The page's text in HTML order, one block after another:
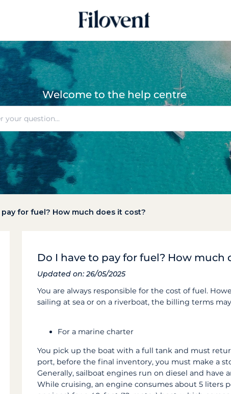
Welcome to the help centre
pay for fuel? How much does it cost?
Do I have to pay for fuel? How much
Updated on: 26/05/2025
You are always responsible for the cost of fuel.
sailing at sea or on a riverboat, the billing terms
For a marine charter
You pick up the boat with a full tank and must
port, before the final inventory, you must make a
Generally, sailboat engines run on diesel and have
While cruising, an engine consumes about 5 liters